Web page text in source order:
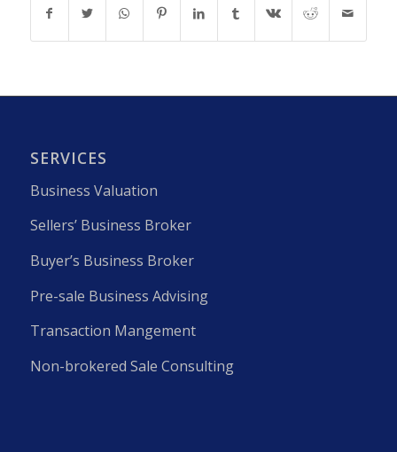
SERVICES
Business Valuation
Sellers’ Business Broker
Buyer’s Business Broker
Pre-sale Business Advising
Transaction Mangement
Non-brokered Sale Consulting